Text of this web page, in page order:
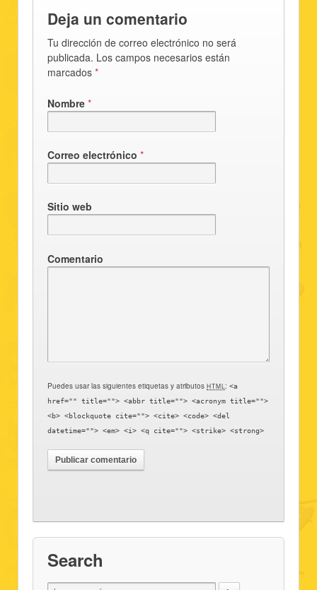
Deja un comentario
Tu dirección de correo electrónico no será
publicada. Los campos necesarios están
marcados *
Nombre *
Correo electrónico *
Sitio web
Comentario
Puedes usar las siguientes etiquetas y atributos HTML:<a
href="" title=""> <abbr title=""> <acronym title="">
<b> <blockquote cite=""> <cite> <code> <del
datetime=""> <em> <i> <q cite=""> <strike> <strong>
Search